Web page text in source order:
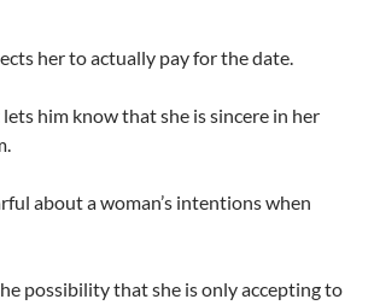
her to actually pay for the date.
him know that she is sincere in her
about a woman’s intentions when
possibility that she is only accepting to